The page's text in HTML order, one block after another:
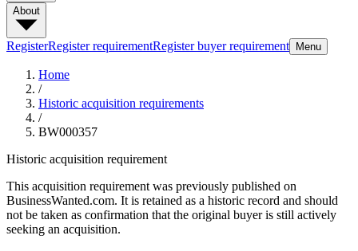
About
RegisterRegister requirementRegister buyer requirement Menu
Home
/
Historic acquisition requirements
/
BW000357
Historic acquisition requirement
This acquisition requirement was previously published on
BusinessWanted.com. It is retained as a historic record and should
not be taken as confirmation that the original buyer is still actively
seeking an acquisition.